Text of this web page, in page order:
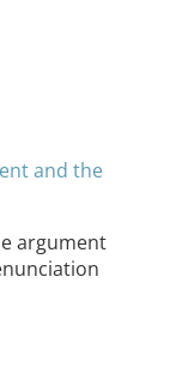
and the
argument